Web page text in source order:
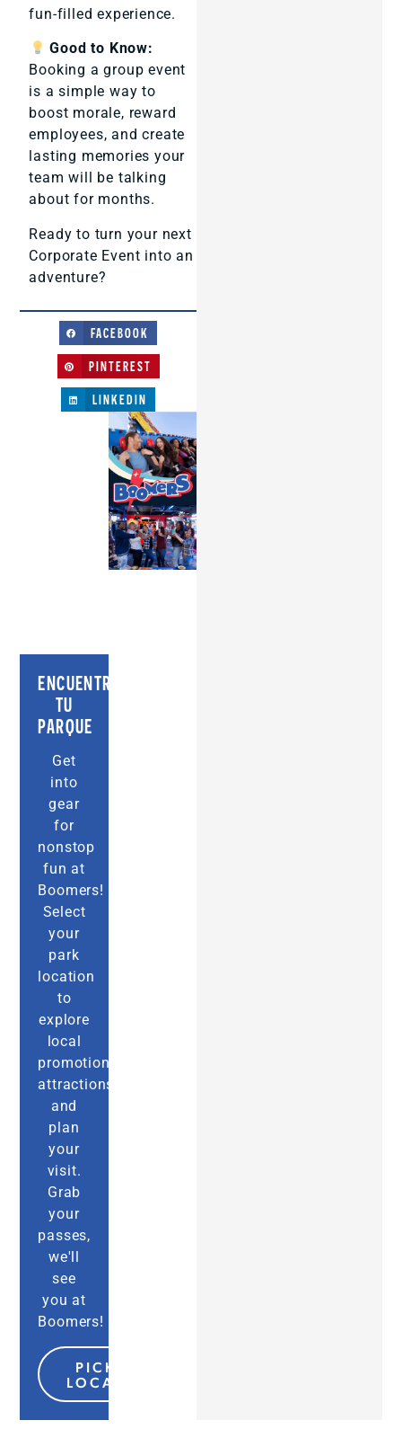
fun-filled experience.
Good to Know:
Booking a group event
is a simple way to
boost morale, reward
employees, and create
lasting memories your
team will be talking
about for months.
Ready to turn your next
Corporate Event into an
adventure?
FACEBOOK
PINTEREST
LINKEDIN
ENCUENTRA
TU
PARQUE
Get
into
gear
for
nonstop
fun at
Boomers!
Select
your
park
location
to
explore
local
promotions,
attractions,
and
plan
your
visit.
Grab
your
passes,
we'll
see
you at
Boomers!
PICK MY
LOCATION